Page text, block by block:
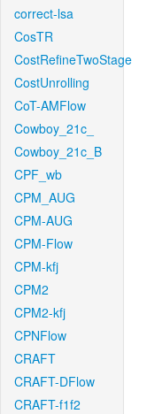
correct-lsa
CosTR
CostRefineTwoStage
CostUnrolling
CoT-AMFlow
Cowboy_21c_
Cowboy_21c_B
CPF_wb
CPM_AUG
CPM-AUG
CPM-Flow
CPM-kfj
CPM2
CPM2-kfj
CPNFlow
CRAFT
CRAFT-DFlow
CRAFT-f1f2